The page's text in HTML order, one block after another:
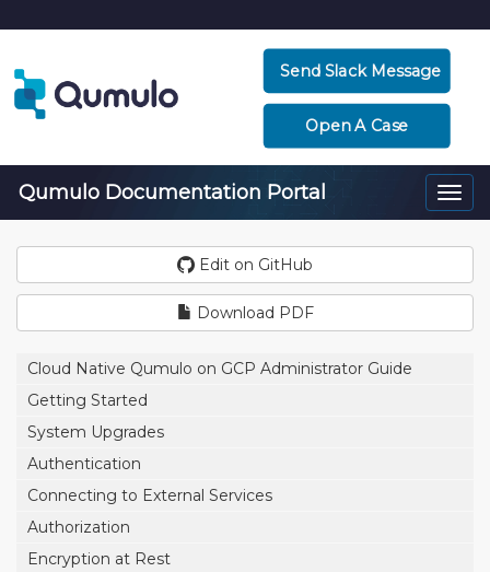
Send Slack Message
Open A Case
Qumulo Documentation Portal
Edit on GitHub
Download PDF
Cloud Native Qumulo on GCP Administrator Guide
Getting Started
System Upgrades
Authentication
Connecting to External Services
Authorization
Encryption at Rest